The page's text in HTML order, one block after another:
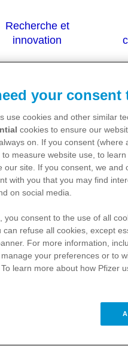
qu'aux
nous vous
your consent
use cookies and other similar
cookies to ensure our
on. If you consent (where
to measure website use, to
our site. If you consent, we and
with you that you may find
on social media.
you consent to the use of all
can refuse all cookies, except
For more information,
your preferences or to
To learn more about how Pfizer